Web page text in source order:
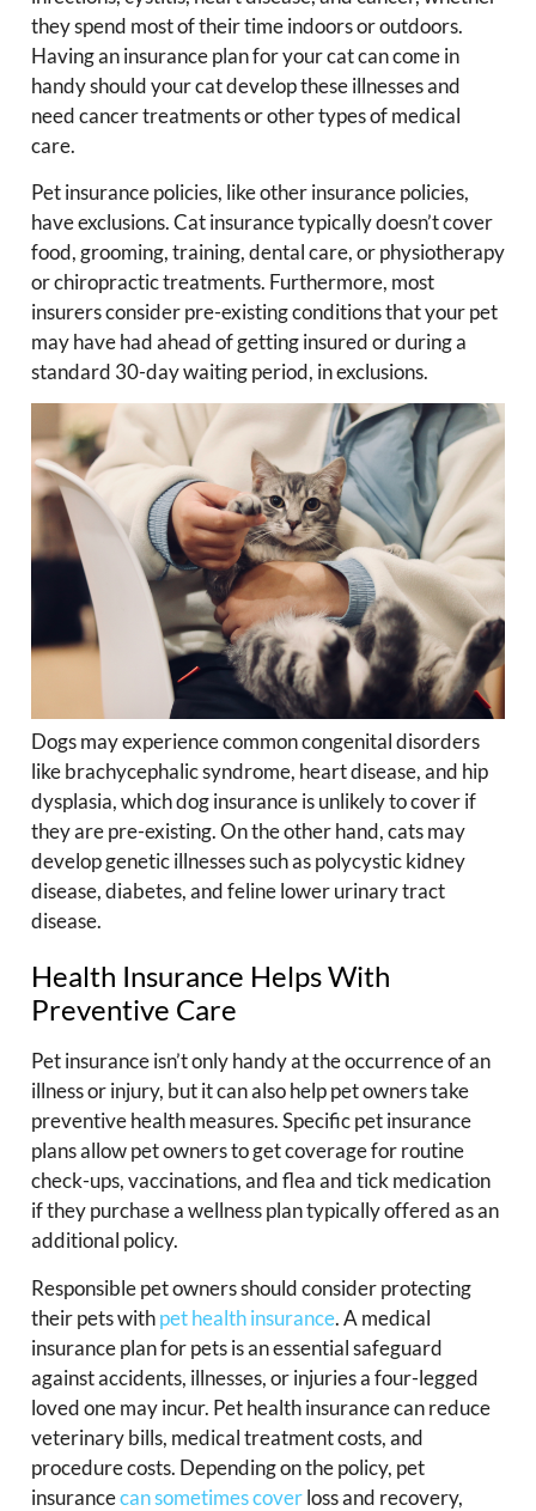
they spend most of their time indoors or outdoors.
Having an insurance plan for your cat can come in
handy should your cat develop these illnesses and
need cancer treatments or other types of medical
care.
Pet insurance policies, like other insurance policies,
have exclusions. Cat insurance typically doesn’t cover
food, grooming, training, dental care, or physiotherapy
or chiropractic treatments. Furthermore, most
insurers consider pre-existing conditions that your pet
may have had ahead of getting insured or during a
standard 30-day waiting period, in exclusions.
Dogs may experience common congenital disorders
like brachycephalic syndrome, heart disease, and hip
dysplasia, which dog insurance is unlikely to cover if
they are pre-existing. On the other hand, cats may
develop genetic illnesses such as polycystic kidney
disease, diabetes, and feline lower urinary tract
disease.
Health Insurance Helps With
Preventive Care
Pet insurance isn’t only handy at the occurrence of an
illness or injury, but it can also help pet owners take
preventive health measures. Specific pet insurance
plans allow pet owners to get coverage for routine
check-ups, vaccinations, and flea and tick medication
if they purchase a wellness plan typically offered as an
additional policy.
Responsible pet owners should consider protecting
their pets withpet health insurance. A medical
insurance plan for pets is an essential safeguard
against accidents, illnesses, or injuries a four-legged
loved one may incur. Pet health insurance can reduce
veterinary bills, medical treatment costs, and
procedure costs. Depending on the policy, pet
insurancecan sometimes coverloss and recovery,